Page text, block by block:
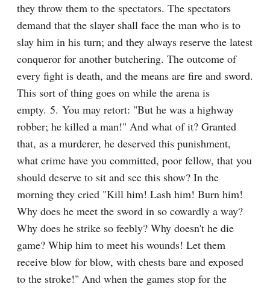
they throw them to the spectators. The spectators
demand that the slayer shall face the man who is to
slay him in his turn; and they always reserve the latest
conqueror for another butchering. The outcome of
every fight is death, and the means are fire and sword.
This sort of thing goes on while the arena is
empty. 5. You may retort: "But he was a highway
robber; he killed a man!" And what of it? Granted
that, as a murderer, he deserved this punishment,
what crime have you committed, poor fellow, that you
should deserve to sit and see this show? In the
morning they cried "Kill him! Lash him! Burn him!
Why does he meet the sword in so cowardly a way?
Why does he strike so feebly? Why doesn't he die
game? Whip him to meet his wounds! Let them
receive blow for blow, with chests bare and exposed
to the stroke!" And when the games stop for the